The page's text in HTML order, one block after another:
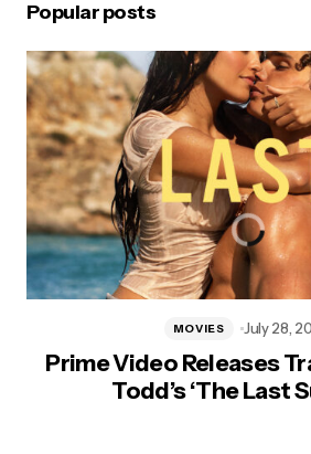
Popular posts
Prime Video Releases
Todd’s ‘The Last
MOVIES July 28,